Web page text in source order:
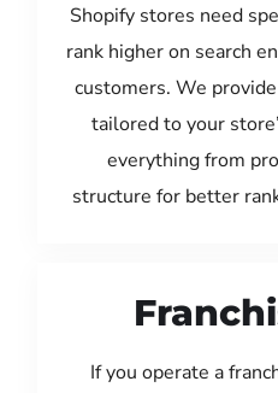
Shopify stores need
rank higher on search
customers. We
tailored to your
everything from
structure for better
If you operate a